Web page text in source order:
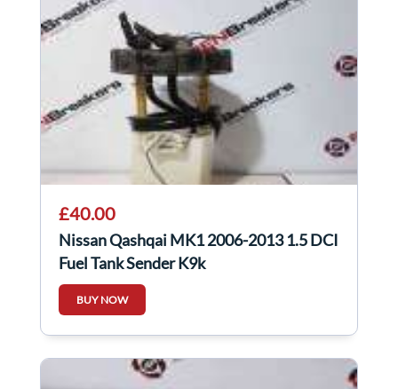
£40.00
Nissan Qashqai MK1 2006-2013 1.5 DCI
Fuel Tank Sender K9k
BUY NOW